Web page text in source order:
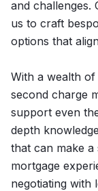
and challenges.
us to craft
options that
With a wealth
second charge
support even
depth
that can make
mortgage
negotiating with